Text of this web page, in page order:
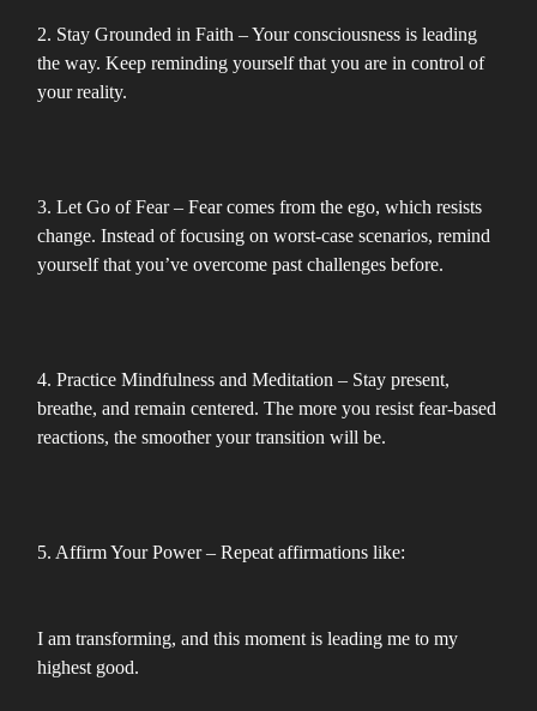
2. Stay Grounded in Faith – Your consciousness is leading
the way. Keep reminding yourself that you are in control of
your reality.
3. Let Go of Fear – Fear comes from the ego, which resists
change. Instead of focusing on worst-case scenarios, remind
yourself that you’ve overcome past challenges before.
4. Practice Mindfulness and Meditation – Stay present,
breathe, and remain centered. The more you resist fear-based
reactions, the smoother your transition will be.
5. Affirm Your Power – Repeat affirmations like:
I am transforming, and this moment is leading me to my
highest good.